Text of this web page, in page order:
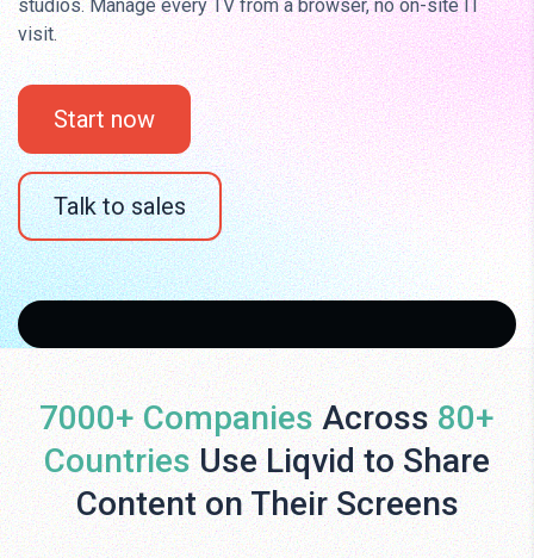
studios. Manage every TV from a browser, no on-site IT
visit.
Start now
Talk to sales
7000+ Companies Across 80+
Countries Use Liqvid to Share
Content on Their Screens